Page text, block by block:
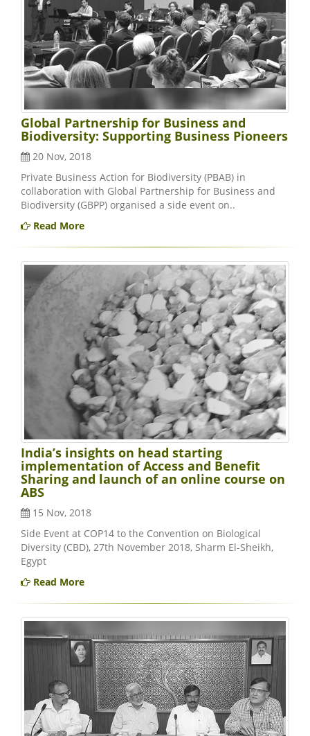
Global Partnership for Business and
Biodiversity: Supporting Business Pioneers
20 Nov, 2018
Private Business Action for Biodiversity (PBAB) in
collaboration with Global Partnership for Business and
Biodiversity (GBPP) organised a side event on..
Read More
India’s insights on head starting
implementation of Access and Benefit
Sharing and launch of an online course on
ABS
15 Nov, 2018
Side Event at COP14 to the Convention on Biological
Diversity (CBD), 27th November 2018, Sharm El-Sheikh,
Egypt
Read More